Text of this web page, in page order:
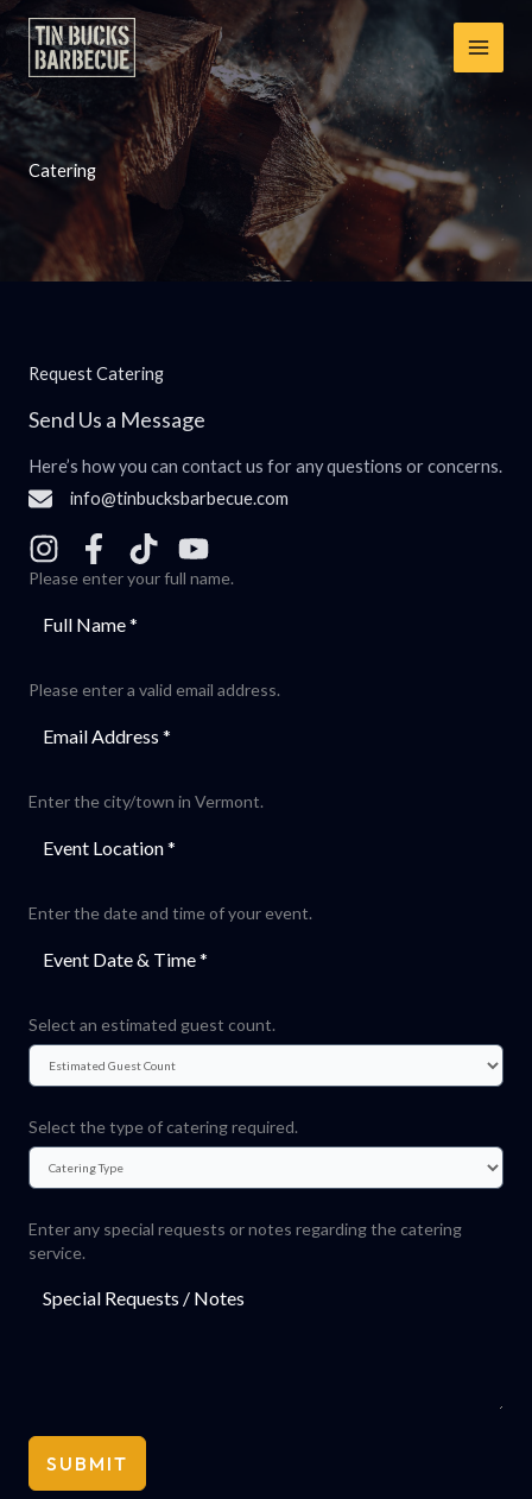
Skip
content
Catering
Request Catering
Send Us a Message
Here’s how you can contact us for any questions or concerns.
info@tinbucksbarbecue.com
Please enter your full name.
Please enter a valid email address.
Enter the city/town in Vermont.
Enter the date and time of your event.
Select an estimated guest count.
Select the type of catering required.
Enter any special requests or notes regarding the catering
service.
SUBMIT